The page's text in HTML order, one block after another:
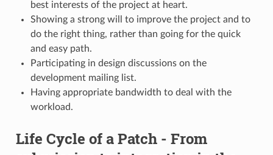
best interests of the project at heart.
Showing a strong will to improve the project and to
do the right thing, rather than going for the quick
and easy path.
Participating in design discussions on the
development mailing list.
Having appropriate bandwidth to deal with the
workload.
Life Cycle of a Patch - From